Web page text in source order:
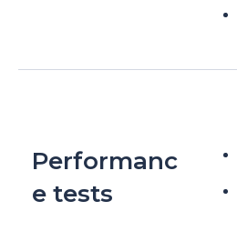
Performanc
e tests